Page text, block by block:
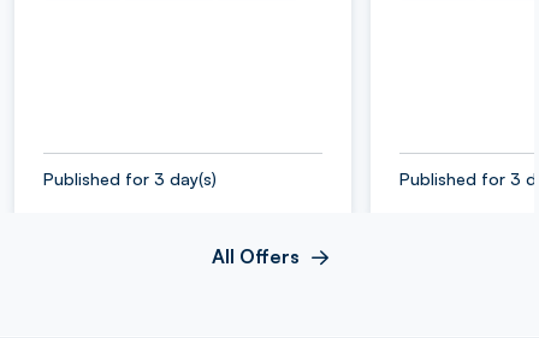
Published for 3 day(s) Published for 3
All Offers